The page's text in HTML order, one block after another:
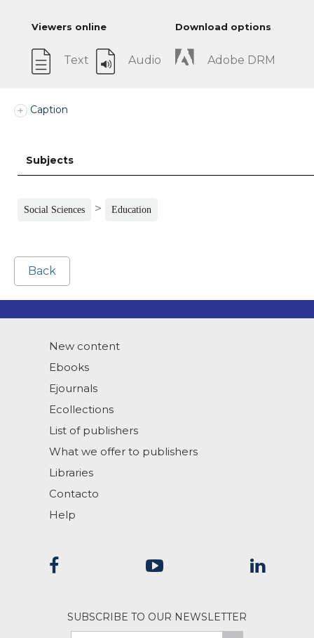
Viewers online
Text Audio
Download options
Adobe DRM
Caption
Subjects
Social Sciences > Education
Back
New content
Ebooks
Ejournals
Ecollections
List of publishers
What we offer to publishers
Libraries
Contacto
Help
SUBSCRIBE TO OUR NEWSLETTER